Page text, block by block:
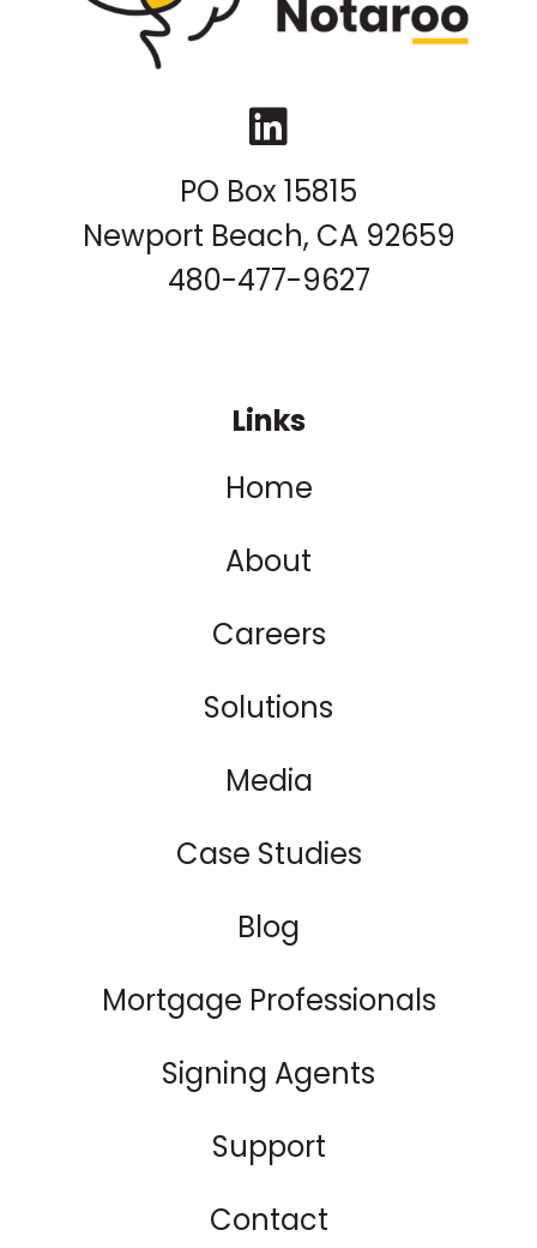
LinkedIn
PO Box 15815
Newport Beach, CA 92659
480-477-9627
Links
Home
About
Careers
Solutions
Media
Case Studies
Blog
Mortgage Professionals
Signing Agents
Support
Contact